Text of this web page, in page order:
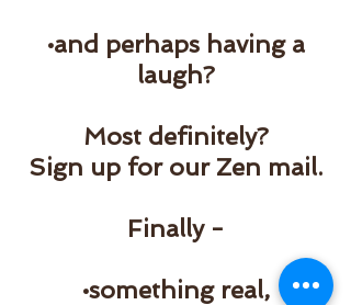
•and perhaps having a
laugh?
Most definitely?
Sign up for our Zen mail.
Finally -
•something real,